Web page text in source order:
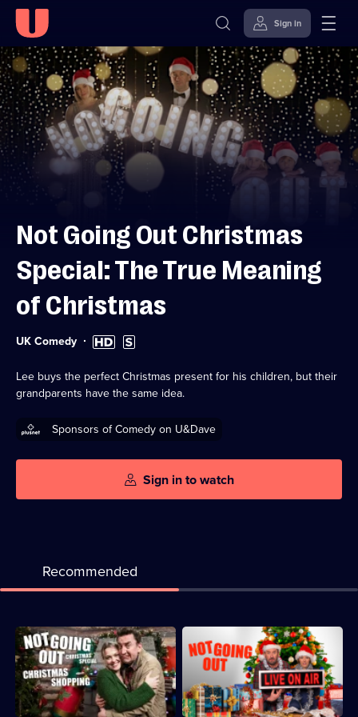
Skip to
content
Accessibility
Help
Sign in
Not Going Out Christmas
Special: The True Meaning
of Christmas
Category:
UK Comedy High
Definition
Subtitles
available
Lee buys the perfect Christmas present for his children, but their
grandparents have the same idea.
Sponsors of Comedy on U&Dave
Sign in to watch
Recommended
Description:
An
unexpected
stranger
turns
Lee
Description:
Lee
and
Lucy
are
forced